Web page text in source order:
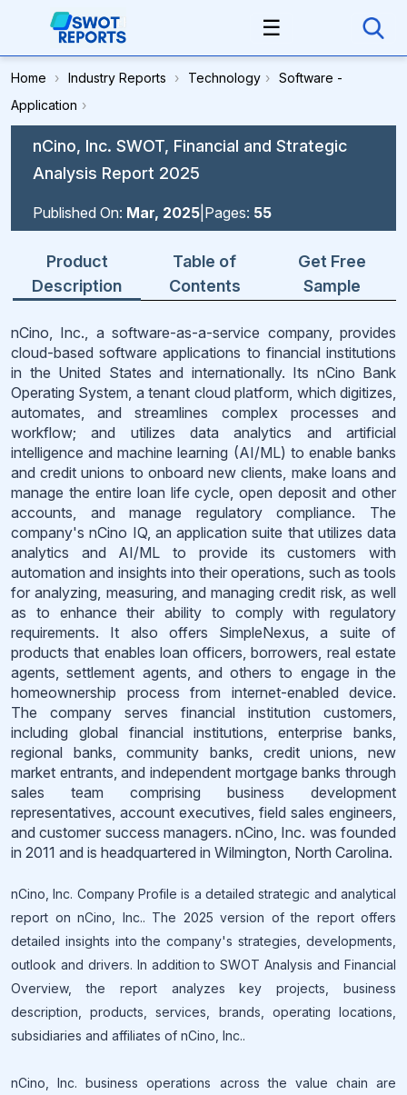
☰
Home › Industry Reports › Technology › Software -
Application ›
nCino, Inc. SWOT, Financial and Strategic
Analysis Report 2025
Published On: Mar, 2025 Pages: 55
Product
Description
Table of
Contents
Get Free
Sample
nCino, Inc., a software-as-a-service company, provides
cloud-based software applications to financial institutions
in the United States and internationally. Its nCino Bank
Operating System, a tenant cloud platform, which digitizes,
automates, and streamlines complex processes and
workflow; and utilizes data analytics and artificial
intelligence and machine learning (AI/ML) to enable banks
and credit unions to onboard new clients, make loans and
manage the entire loan life cycle, open deposit and other
accounts, and manage regulatory compliance. The
company's nCino IQ, an application suite that utilizes data
analytics and AI/ML to provide its customers with
automation and insights into their operations, such as tools
for analyzing, measuring, and managing credit risk, as well
as to enhance their ability to comply with regulatory
requirements. It also offers SimpleNexus, a suite of
products that enables loan officers, borrowers, real estate
agents, settlement agents, and others to engage in the
homeownership process from internet-enabled device.
The company serves financial institution customers,
including global financial institutions, enterprise banks,
regional banks, community banks, credit unions, new
market entrants, and independent mortgage banks through
sales team comprising business development
representatives, account executives, field sales engineers,
and customer success managers. nCino, Inc. was founded
in 2011 and is headquartered in Wilmington, North Carolina.
nCino, Inc. Company Profile is a detailed strategic and analytical
report on nCino, Inc.. The 2025 version of the report offers
detailed insights into the company's strategies, developments,
outlook and drivers. In addition to SWOT Analysis and Financial
Overview, the report analyzes key projects, business
description, products, services, brands, operating locations,
subsidiaries and affiliates of nCino, Inc..
nCino, Inc. business operations across the value chain are